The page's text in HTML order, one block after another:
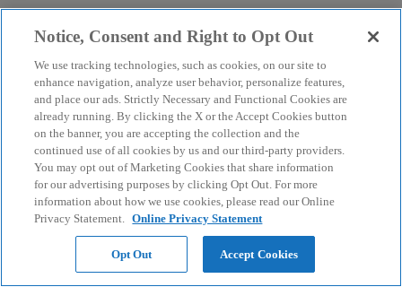
Notice, Consent and Right to Opt Out
We use tracking technologies, such as cookies, on our site to
enhance navigation, analyze user behavior, personalize features,
and place our ads. Strictly Necessary and Functional Cookies are
already running. By clicking the X or the Accept Cookies button
on the banner, you are accepting the collection and the
continued use of all cookies by us and our third-party providers.
You may opt out of Marketing Cookies that share information
for our advertising purposes by clicking Opt Out. For more
information about how we use cookies, please read our Online
Privacy Statement. Online Privacy Statement
Opt Out Accept Cookies